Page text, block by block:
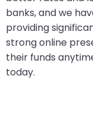
close
menus
in
sub
levels.
banks, and we
providing
strong online
their funds
today.